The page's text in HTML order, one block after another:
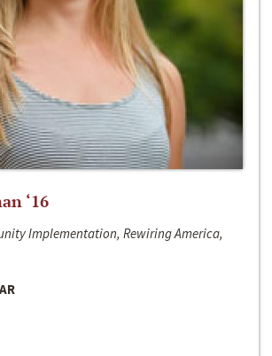
‘16
Implementation, Rewiring America,